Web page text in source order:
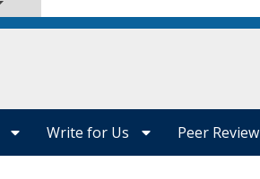
Write for Us Peer Review